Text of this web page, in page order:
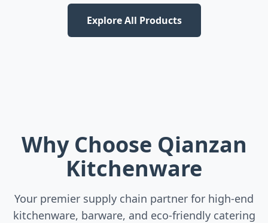
Explore All Products
Why Choose Qianzan
Kitchenware
Your premier supply chain partner for high-end
kitchenware, barware, and eco-friendly catering